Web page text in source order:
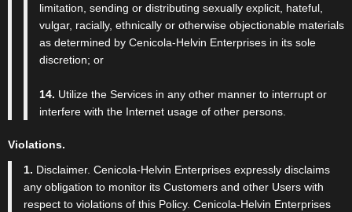
limitation, sending or distributing sexually explicit, hateful,
vulgar, racially, ethnically or otherwise objectionable materials
as determined by Cenicola-Helvin Enterprises in its sole
discretion; or
14. Utilize the Services in any other manner to interrupt or
interfere with the Internet usage of other persons.
Violations.
1. Disclaimer. Cenicola-Helvin Enterprises expressly disclaims
any obligation to monitor its Customers and other Users with
respect to violations of this Policy. Cenicola-Helvin Enterprises